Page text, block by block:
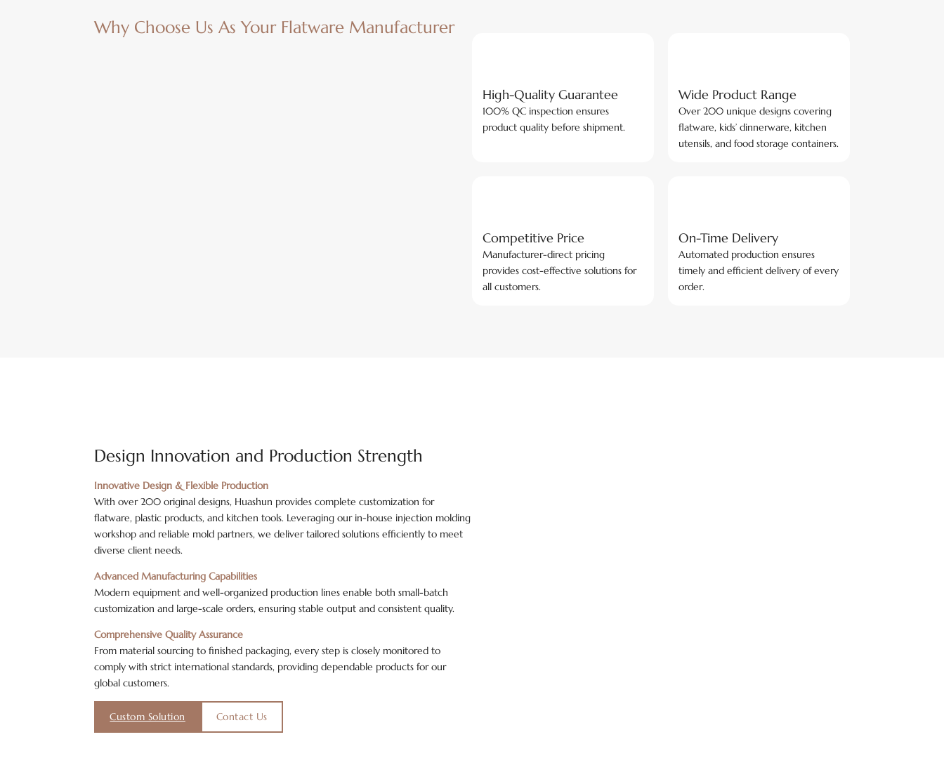
Why Choose Us As Your Flatware Manufacturer
High-Quality Guarantee
100% QC inspection ensures
product quality before shipment.
Wide Product Range
Over 200 unique designs covering
flatware, kids’ dinnerware, kitchen
utensils, and food storage containers.
Competitive Price
Manufacturer-direct pricing
provides cost-effective solutions for
all customers.
On-Time Delivery
Automated production ensures
timely and efficient delivery of every
order.
Design Innovation and Production Strength
Innovative Design & Flexible Production
With over 200 original designs, Huashun provides complete customization for
flatware, plastic products, and kitchen tools. Leveraging our in-house injection molding
workshop and reliable mold partners, we deliver tailored solutions efficiently to meet
diverse client needs.
Advanced Manufacturing Capabilities
Modern equipment and well-organized production lines enable both small-batch
customization and large-scale orders, ensuring stable output and consistent quality.
Comprehensive Quality Assurance
From material sourcing to finished packaging, every step is closely monitored to
comply with strict international standards, providing dependable products for our
global customers.
Custom Solution Contact Us